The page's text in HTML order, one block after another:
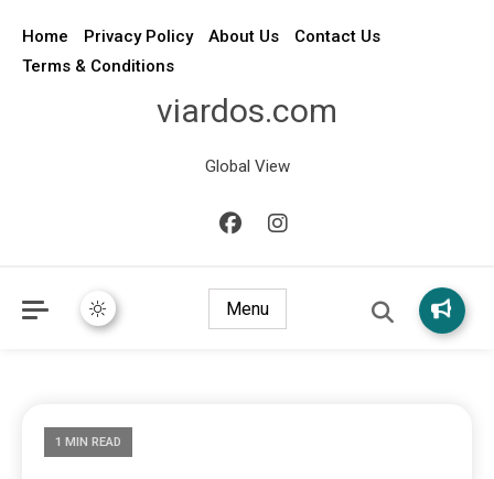
Home Privacy Policy About Us
Contact Us
Terms & Conditions
viardos.com
Global View
Menu
1 MIN READ